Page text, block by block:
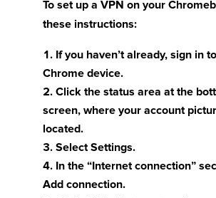
To set up a VPN on your
these instructions:
If you haven’t already, sign in
Chrome device.
Click the status area at the
screen, where your account
located.
Select Settings.
In the “Internet connection”
Add connection.